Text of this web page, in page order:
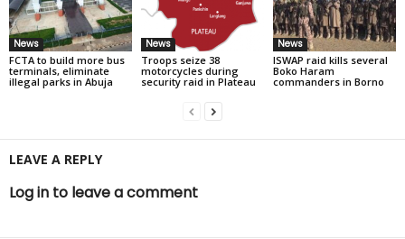
News
FCTA to build more bus
terminals, eliminate
illegal parks in Abuja
News
Troops seize 38
motorcycles during
security raid in Plateau
News
ISWAP raid kills several
Boko Haram
commanders in Borno
LEAVE A REPLY
Log in to leave a comment